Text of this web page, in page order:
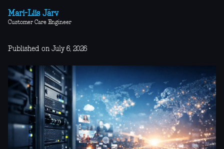
Mari-Liis Järv
Customer Care Engineer
Published on July 6, 2026